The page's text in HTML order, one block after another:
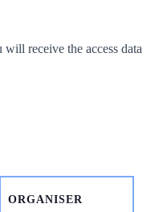
receive the access data
ORGANISER